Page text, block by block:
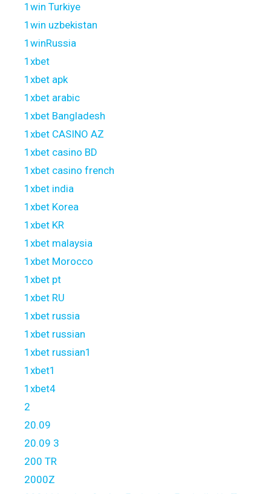
1win Turkiye
1win uzbekistan
1winRussia
1xbet
1xbet apk
1xbet arabic
1xbet Bangladesh
1xbet CASINO AZ
1xbet casino BD
1xbet casino french
1xbet india
1xbet Korea
1xbet KR
1xbet malaysia
1xbet Morocco
1xbet pt
1xbet RU
1xbet russia
1xbet russian
1xbet russian1
1xbet1
1xbet4
2
20.09
20.09 3
200 TR
2000Z